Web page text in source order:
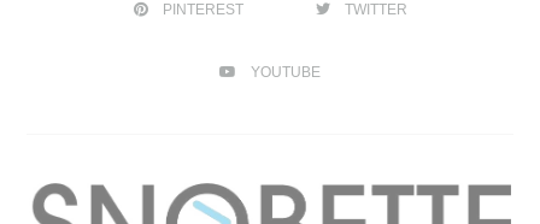
PINTEREST TWITTER
YOUTUBE